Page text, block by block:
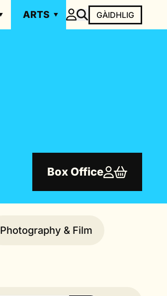
ARTS GÀIDHLIG
Box Office
Photography & Film